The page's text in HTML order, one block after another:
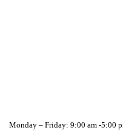
Monday – Friday: 9:00 am -5:00